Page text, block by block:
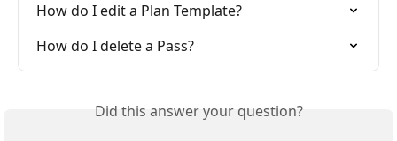
How do I edit a Plan Template?
How do I delete a Pass?
Did this answer your question?